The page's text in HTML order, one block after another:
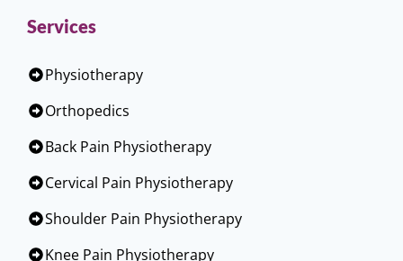
Services
Physiotherapy
Orthopedics
Back Pain Physiotherapy
Cervical Pain Physiotherapy
Shoulder Pain Physiotherapy
Knee Pain Physiotherapy